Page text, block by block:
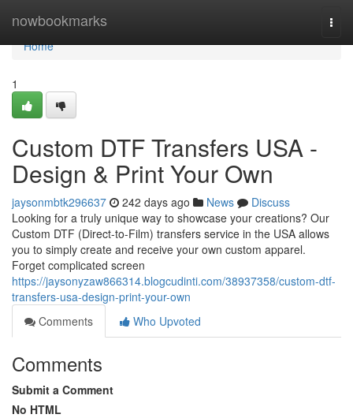
nowbookmarks
Home
Home
1
Custom DTF Transfers USA -
Design & Print Your Own
jaysonmbtk296637 242 days ago News
Discuss
Looking for a truly unique way to showcase your creations? Our
Custom DTF (Direct-to-Film) transfers service in the USA allows
you to simply create and receive your own custom apparel.
Forget complicated screen
https://jaysonyzaw866314.blogcudinti.com/38937358/custom-dtf-
transfers-usa-design-print-your-own
Comments
Who Upvoted
Comments
Submit a Comment
No HTML